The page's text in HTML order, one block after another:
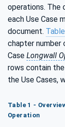
operations. The
each Use Case
document.
chapter number
Case Longwall
rows contain
the Use Cases,
Table 1 -
Operation